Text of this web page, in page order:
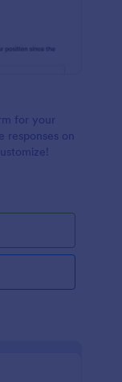
for your
responses on